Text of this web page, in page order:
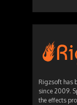
Rigzsoft has
since 2009.
the effects